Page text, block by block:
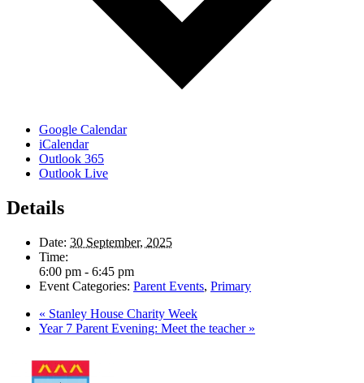
Google Calendar
iCalendar
Outlook 365
Outlook Live
Details
Date: 30 September, 2025
Time:
6:00 pm - 6:45 pm
Event Categories: Parent Events, Primary
« Stanley House Charity Week
Year 7 Parent Evening: Meet the teacher »